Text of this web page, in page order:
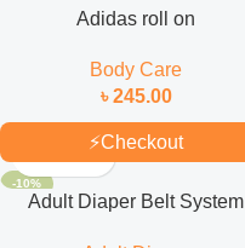
Adidas roll on
Body Care
৳245.00
⚡Checkout
-10%
Adult Diaper Belt System